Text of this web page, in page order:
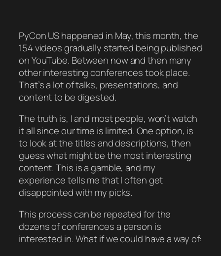
PyCon US happened in May, this month, the
154 videos gradually started being published
on YouTube. Between now and then many
other interesting conferences took place.
That’s a lot of talks, presentations, and
content to be digested.
The truth is, I and most people, won’t watch
it all since our time is limited. One option, is
to look at the titles and descriptions, then
guess what might be the most interesting
content. This is a gamble, and my
experience tells me that I often get
disappointed with my picks.
This process can be repeated for the
dozens of conferences a person is
interested in. What if we could have a way of: